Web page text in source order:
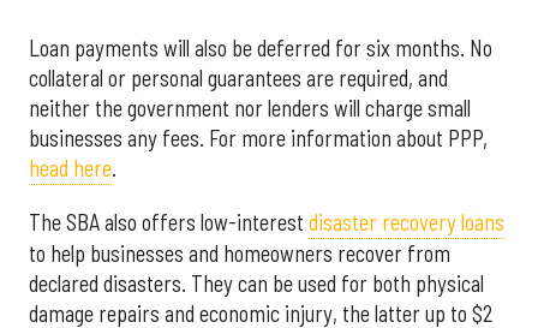
Loan payments will also be deferred for six months. No
collateral or personal guarantees are required, and
neither the government nor lenders will charge small
businesses any fees. For more information about PPP,
head here.
The SBA also offers low-interest disaster recovery loans
to help businesses and homeowners recover from
declared disasters. They can be used for both physical
damage repairs and economic injury, the latter up to $2